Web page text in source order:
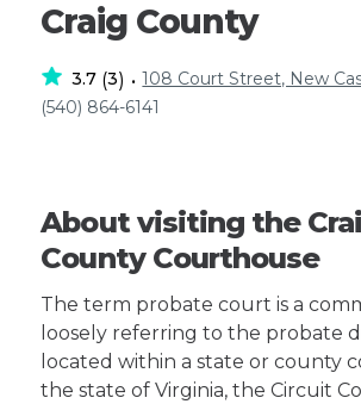
Craig County
3.7 (3) • 108 Court Street, New
(540) 864-6141
About visiting the
County Courthouse
The term probate court is a
loosely referring to the probate
located within a state or county
the state of Virginia, the Circuit